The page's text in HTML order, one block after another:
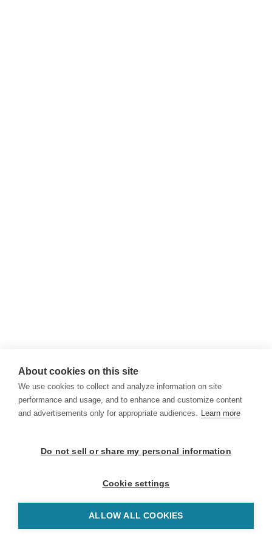
About cookies on this site
We use cookies to collect and analyze information on site
performance and usage, and to enhance and customize content
and advertisements only for appropriate audiences. Learn more
Do not sell or share my personal information
Cookie settings
ALLOW ALL COOKIES